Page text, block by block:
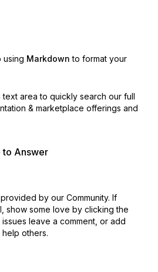
using Markdown to format your
text area to quickly search our full
& marketplace offerings and
to Answer
by our Community. If
show some love by clicking the
leave a comment, or add
others.